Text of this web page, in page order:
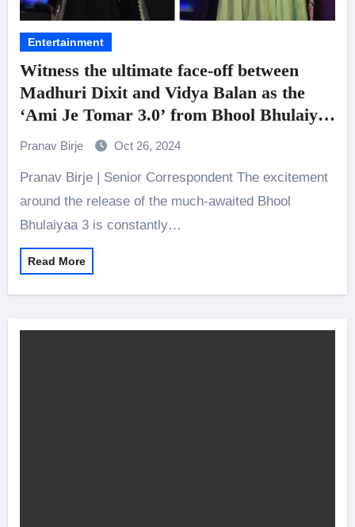
Entertainment
Witness the ultimate face-off between
Madhuri Dixit and Vidya Balan as the
‘Ami Je Tomar 3.0’ from Bhool Bhulaiyaa
3 is Out Now!
Pranav Birje Oct 26, 2024
Pranav Birje | Senior Correspondent The excitement
around the release of the much-awaited Bhool
Bhulaiyaa 3 is constantly…
Read More